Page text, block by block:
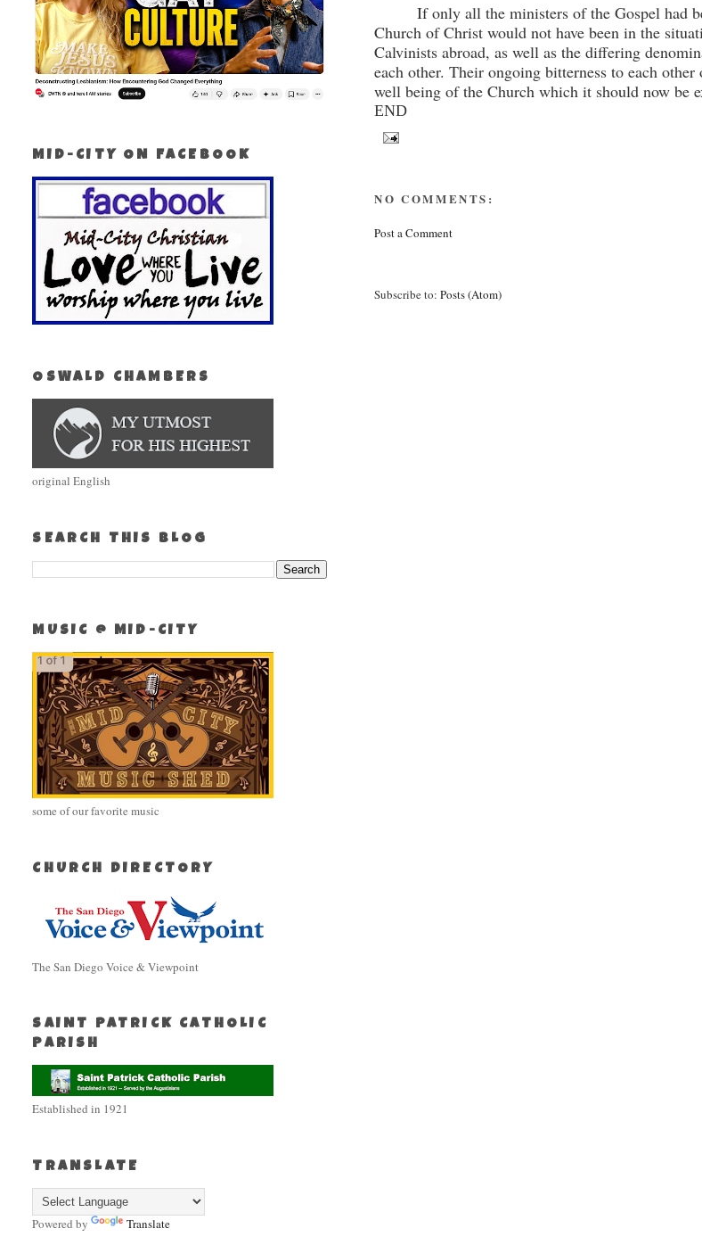
If only all the ministers of the Gospel had
Church of Christ would not have been in the
Calvinists abroad, as well as the differing
each other. Their ongoing bitterness to each
well being of the Church which it should now be
END
NO COMMENTS:
Post a Comment
Subscribe to:Posts (Atom)
MID-CITY ON FACEBOOK
OSWALD CHAMBERS
original English
SEARCH THIS BLOG
MUSIC @ MID-CITY
some of our favorite music
CHURCH DIRECTORY
The San Diego Voice & Viewpoint
SAINT PATRICK CATHOLIC
PARISH
Established in 1921
TRANSLATE
Powered by Translate